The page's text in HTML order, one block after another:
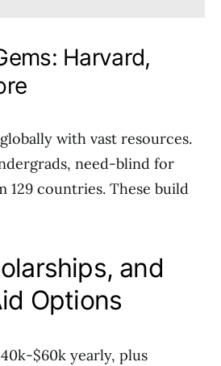
Harvard,
with vast resources.
need-blind for
129 countries. These build
and
Options
$60k yearly, plus